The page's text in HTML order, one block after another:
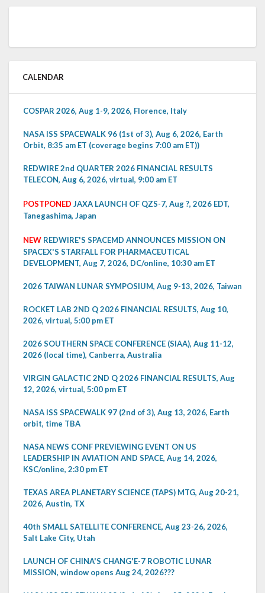
CALENDAR
COSPAR 2026, Aug 1-9, 2026, Florence, Italy
NASA ISS SPACEWALK 96 (1st of 3), Aug 6, 2026, Earth
Orbit, 8:35 am ET (coverage begins 7:00 am ET))
REDWIRE 2nd QUARTER 2026 FINANCIAL RESULTS
TELECON, Aug 6, 2026, virtual, 9:00 am ET
POSTPONED JAXA LAUNCH OF QZS-7, Aug ?, 2026 EDT,
Tanegashima, Japan
NEW REDWIRE'S SPACEMD ANNOUNCES MISSION ON
SPACEX'S STARFALL FOR PHARMACEUTICAL
DEVELOPMENT, Aug 7, 2026, DC/online, 10:30 am ET
2026 TAIWAN LUNAR SYMPOSIUM, Aug 9-13, 2026, Taiwan
ROCKET LAB 2ND Q 2026 FINANCIAL RESULTS, Aug 10,
2026, virtual, 5:00 pm ET
2026 SOUTHERN SPACE CONFERENCE (SIAA), Aug 11-12,
2026 (local time), Canberra, Australia
VIRGIN GALACTIC 2ND Q 2026 FINANCIAL RESULTS, Aug
12, 2026, virtual, 5:00 pm ET
NASA ISS SPACEWALK 97 (2nd of 3), Aug 13, 2026, Earth
orbit, time TBA
NASA NEWS CONF PREVIEWING EVENT ON US
LEADERSHIP IN AVIATION AND SPACE, Aug 14, 2026,
KSC/online, 2:30 pm ET
TEXAS AREA PLANETARY SCIENCE (TAPS) MTG, Aug 20-21,
2026, Austin, TX
40th SMALL SATELLITE CONFERENCE, Aug 23-26, 2026,
Salt Lake City, Utah
LAUNCH OF CHINA'S CHANG'E-7 ROBOTIC LUNAR
MISSION, window opens Aug 24, 2026???